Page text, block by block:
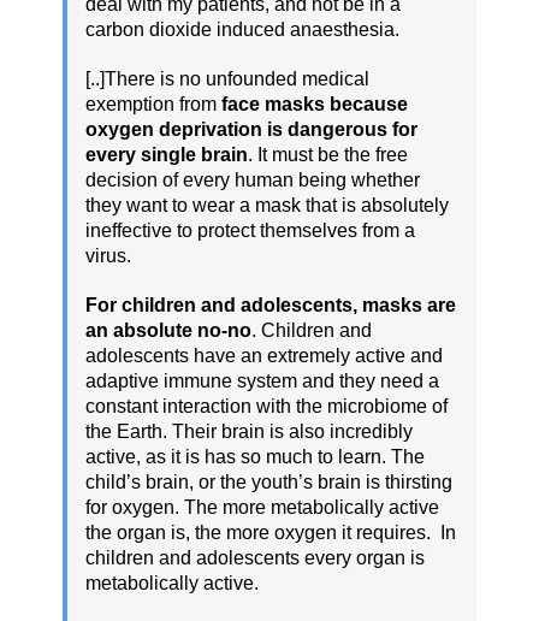
deal with my patients, and not be in a
carbon dioxide induced anaesthesia.
[..]There is no unfounded medical
exemption from face masks because
oxygen deprivation is dangerous for
every single brain. It must be the free
decision of every human being whether
they want to wear a mask that is absolutely
ineffective to protect themselves from a
virus.
For children and adolescents, masks are
an absolute no-no. Children and
adolescents have an extremely active and
adaptive immune system and they need a
constant interaction with the microbiome of
the Earth. Their brain is also incredibly
active, as it is has so much to learn. The
child’s brain, or the youth’s brain is thirsting
for oxygen. The more metabolically active
the organ is, the more oxygen it requires. In
children and adolescents every organ is
metabolically active.